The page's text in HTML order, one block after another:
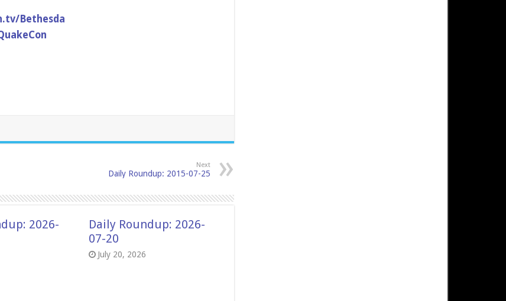
Bethesda
Next
Daily Roundup: 2015-07-25
2026-
Daily Roundup: 2026-
07-20
July 20, 2026